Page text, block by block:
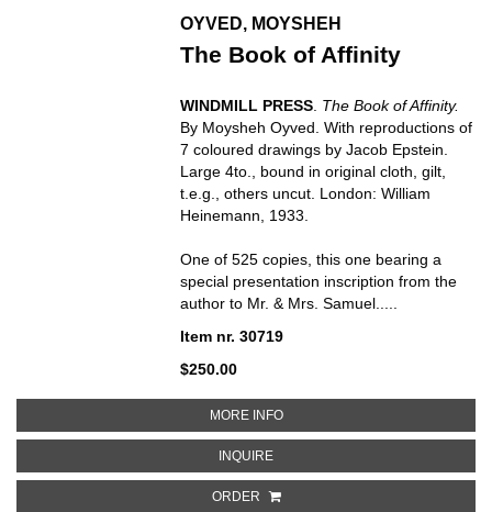
OYVED, MOYSHEH
The Book of Affinity
WINDMILL PRESS The Book of Affinity.
By Moysheh Oyved. With reproductions of
7 coloured drawings by Jacob Epstein.
Large 4to., bound in original cloth, gilt,
t.e.g., others uncut. London: William
Heinemann, 1933.
One of 525 copies, this one bearing a
special presentation inscription from the
author to Mr. & Mrs. Samuel.....
Item nr. 30719
$250.00
MORE INFOABOUT THE BOOK OF AFFINITY
INQUIREABOUT THE BOOK OF AFFINITY
ORDER